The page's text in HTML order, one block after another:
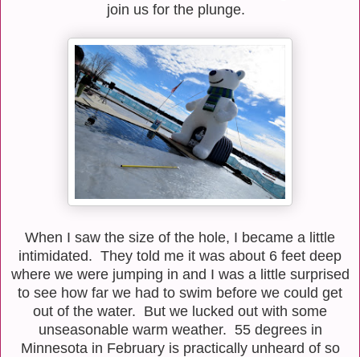
join us for the plunge.
When I saw the size of the hole, I became a little
intimidated. They told me it was about 6 feet deep
where we were jumping in and I was a little surprised
to see how far we had to swim before we could get
out of the water. But we lucked out with some
unseasonable warm weather. 55 degrees in
Minnesota in February is practically unheard of so